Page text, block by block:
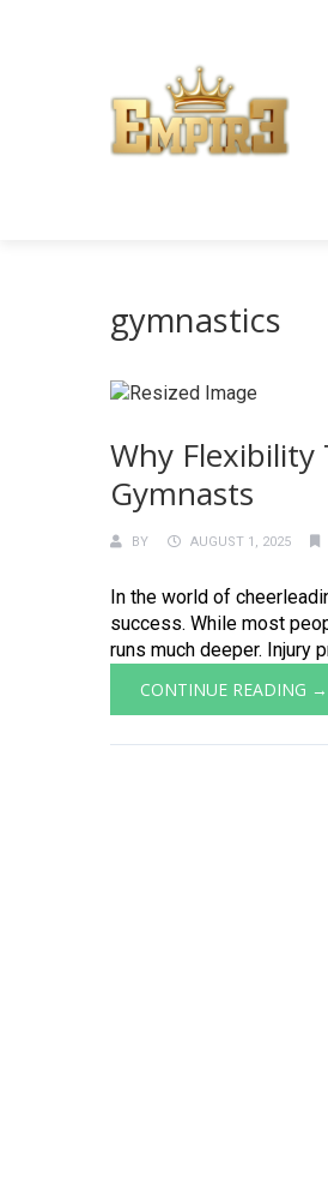
gymnastics
Why
Gymnasts
BY AUGUST 1, 2025
In the world of
success. While most
runs much deeper. Injury
CONTINUE READING →